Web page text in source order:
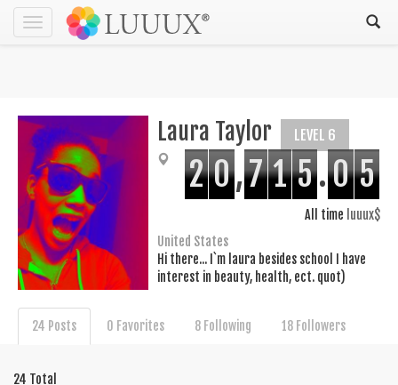
Toggle
navigation
Laura Taylor LEVEL 6
2 0,7 1 5.0 5
All time luuux$
United States
Hi there... I`m laura besides school I have
interest in beauty, health, ect. quot)
24 Posts 0 Favorites 8 Following 18 Followers
24 Total